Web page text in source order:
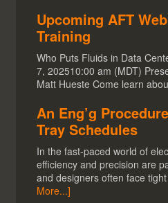
Upcoming AFT
Training
Who Puts Fluids in Data
7, 202510:00 am (MDT)
Matt Hueste Come learn
An Eng’g
Tray Schedules
In the fast-paced world of
efficiency and precision are
and designers often face
More...]